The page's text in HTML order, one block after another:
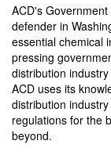
ACD's
defender in
essential chemical
pressing
distribution
ACD uses its
distribution
regulations for the
beyond.